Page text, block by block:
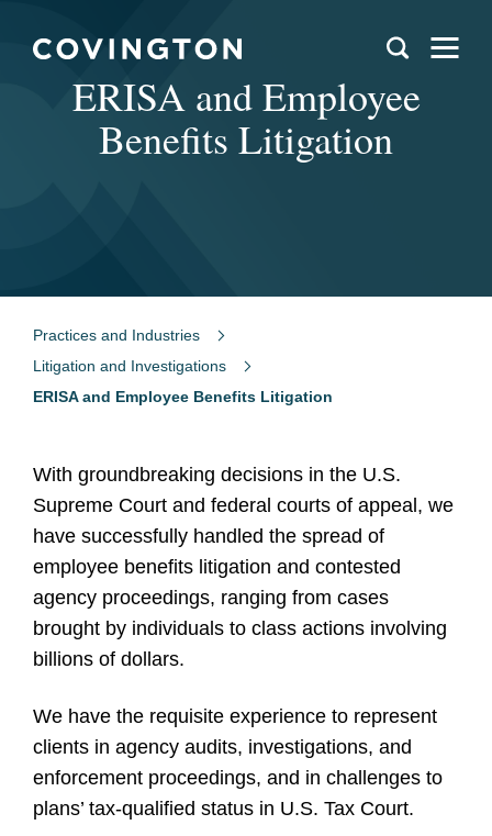
ERISA and Employee
Benefits Litigation
Practices and Industries
Litigation and Investigations
ERISA and Employee Benefits Litigation
With groundbreaking decisions in the U.S.
Supreme Court and federal courts of appeal, we
have successfully handled the spread of
employee benefits litigation and contested
agency proceedings, ranging from cases
brought by individuals to class actions involving
billions of dollars.
We have the requisite experience to represent
clients in agency audits, investigations, and
enforcement proceedings, and in challenges to
plans’ tax-qualified status in U.S. Tax Court.